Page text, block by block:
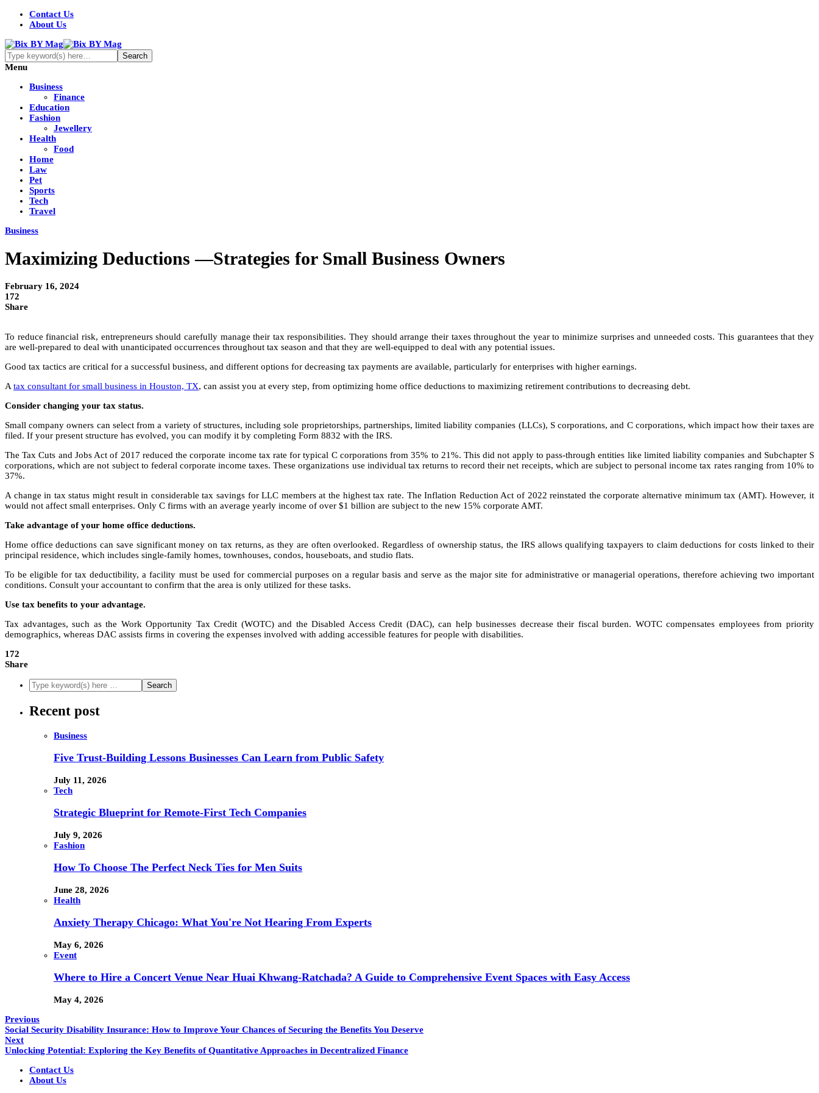
Contact Us
About Us
Menu
Business
Finance
Education
Fashion
Jewellery
Health
Food
Home
Law
Pet
Sports
Tech
Travel
Business
Maximizing Deductions —Strategies for Small Business Owners
February 16, 2024
172
Share
To reduce financial risk, entrepreneurs should carefully manage their tax responsibilities. They should arrange their taxes throughout the year to minimize surprises and unneeded costs. This guarantees that they
are well-prepared to deal with unanticipated occurrences throughout tax season and that they are well-equipped to deal with any potential issues.
Good tax tactics are critical for a successful business, and different options for decreasing tax payments are available, particularly for enterprises with higher earnings.
A tax consultant for small business in Houston, TX, can assist you at every step, from optimizing home office deductions to maximizing retirement contributions to decreasing debt.
Consider changing your tax status.
Small company owners can select from a variety of structures, including sole proprietorships, partnerships, limited liability companies (LLCs), S corporations, and C corporations, which impact how their taxes are
filed. If your present structure has evolved, you can modify it by completing Form 8832 with the IRS.
The Tax Cuts and Jobs Act of 2017 reduced the corporate income tax rate for typical C corporations from 35% to 21%. This did not apply to pass-through entities like limited liability companies and Subchapter S
corporations, which are not subject to federal corporate income taxes. These organizations use individual tax returns to record their net receipts, which are subject to personal income tax rates ranging from 10% to
37%.
A change in tax status might result in considerable tax savings for LLC members at the highest tax rate. The Inflation Reduction Act of 2022 reinstated the corporate alternative minimum tax (AMT). However, it
would not affect small enterprises. Only C firms with an average yearly income of over $1 billion are subject to the new 15% corporate AMT.
Take advantage of your home office deductions.
Home office deductions can save significant money on tax returns, as they are often overlooked. Regardless of ownership status, the IRS allows qualifying taxpayers to claim deductions for costs linked to their
principal residence, which includes single-family homes, townhouses, condos, houseboats, and studio flats.
To be eligible for tax deductibility, a facility must be used for commercial purposes on a regular basis and serve as the major site for administrative or managerial operations, therefore achieving two important
conditions. Consult your accountant to confirm that the area is only utilized for these tasks.
Use tax benefits to your advantage.
Tax advantages, such as the Work Opportunity Tax Credit (WOTC) and the Disabled Access Credit (DAC), can help businesses decrease their fiscal burden. WOTC compensates employees from priority
demographics, whereas DAC assists firms in covering the expenses involved with adding accessible features for people with disabilities.
172
Share
Recent post
Business
Five Trust-Building Lessons Businesses Can Learn from Public Safety
July 11, 2026
Tech
Strategic Blueprint for Remote-First Tech Companies
July 9, 2026
Fashion
How To Choose The Perfect Neck Ties for Men Suits
June 28, 2026
Health
Anxiety Therapy Chicago: What You're Not Hearing From Experts
May 6, 2026
Event
Where to Hire a Concert Venue Near Huai Khwang-Ratchada? A Guide to Comprehensive Event Spaces with Easy Access
May 4, 2026
Previous
Social Security Disability Insurance: How to Improve Your Chances of Securing the Benefits You Deserve
Next
Unlocking Potential: Exploring the Key Benefits of Quantitative Approaches in Decentralized Finance
Contact Us
About Us